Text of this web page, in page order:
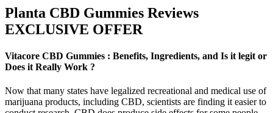
Planta CBD Gummies Reviews
EXCLUSIVE OFFER
Vitacore CBD Gummies : Benefits, Ingredients, and Is it legit or
Does it Really Work ?
Now that many states have legalized recreational and medical use of
marijuana products, including CBD, scientists are finding it easier to